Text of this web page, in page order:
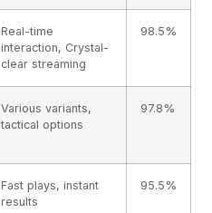
Real-time
interaction, Crystal-
clear streaming
98.5%
Various variants,
tactical options
97.8%
Fast plays, instant
results
95.5%